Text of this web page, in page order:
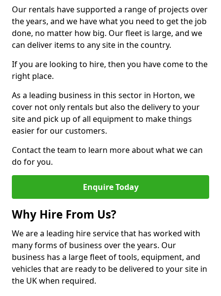
Our rentals have supported a range of projects over
the years, and we have what you need to get the job
done, no matter how big. Our fleet is large, and we
can deliver items to any site in the country.
If you are looking to hire, then you have come to the
right place.
As a leading business in this sector in Horton, we
cover not only rentals but also the delivery to your
site and pick up of all equipment to make things
easier for our customers.
Contact the team to learn more about what we can
do for you.
Enquire Today
Why Hire From Us?
We are a leading hire service that has worked with
many forms of business over the years. Our
business has a large fleet of tools, equipment, and
vehicles that are ready to be delivered to your site in
the UK when required.